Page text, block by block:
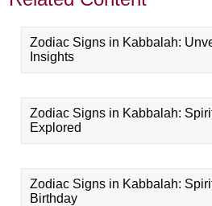
Zodiac Signs in Kabbalah:
Insights
Zodiac Signs in Kabbalah:
Explored
Zodiac Signs in Kabbalah:
Birthday